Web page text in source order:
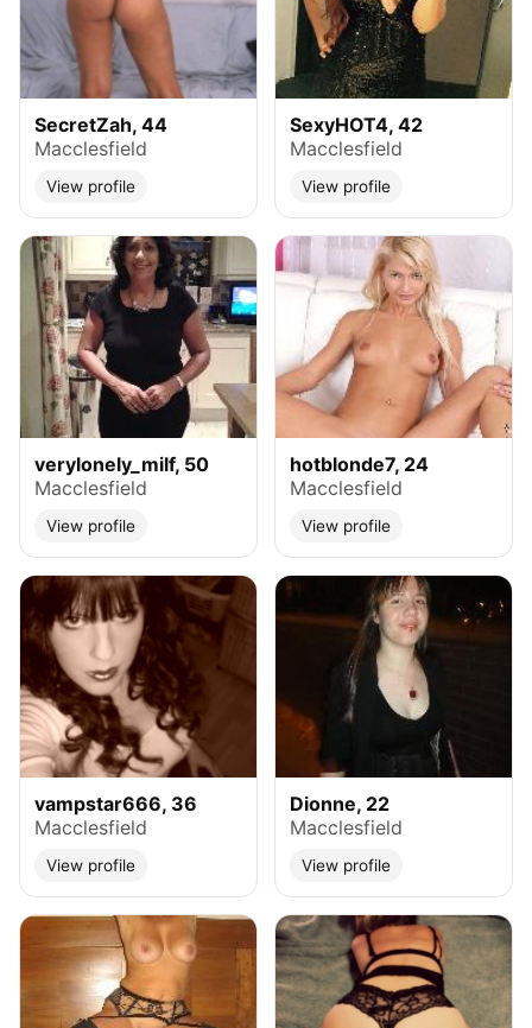
SecretZah, 44
Macclesfield
View profile
SexyHOT4, 42
Macclesfield
View profile
verylonely_milf, 50
Macclesfield
View profile
hotblonde7, 24
Macclesfield
View profile
vampstar666, 36
Macclesfield
View profile
Dionne, 22
Macclesfield
View profile